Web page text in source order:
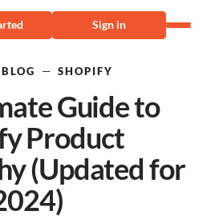
Sign in
BLOG — SHOPIFY
Guide to
Product
(Updated for